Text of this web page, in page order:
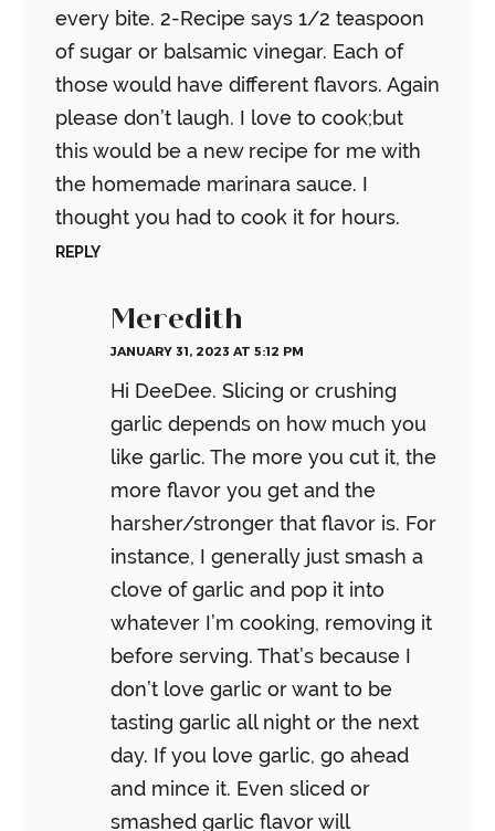
every bite. 2-Recipe says 1/2 teaspoon
of sugar or balsamic vinegar. Each of
those would have different flavors. Again
please don’t laugh. I love to cook;but
this would be a new recipe for me with
the homemade marinara sauce. I
thought you had to cook it for hours.
REPLY
Meredith
JANUARY 31, 2023 AT 5:12 PM
Hi DeeDee. Slicing or crushing
garlic depends on how much you
like garlic. The more you cut it, the
more flavor you get and the
harsher/stronger that flavor is. For
instance, I generally just smash a
clove of garlic and pop it into
whatever I’m cooking, removing it
before serving. That’s because I
don’t love garlic or want to be
tasting garlic all night or the next
day. If you love garlic, go ahead
and mince it. Even sliced or
smashed garlic flavor will